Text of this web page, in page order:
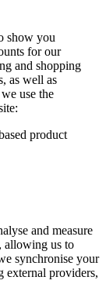
show you
for our
and shopping
as well as
use the
product
and measure
allowing us to
synchronise your
external providers,